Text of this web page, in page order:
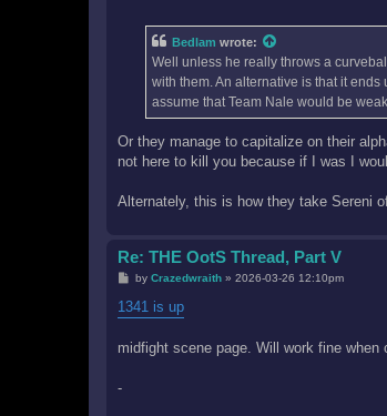
Bedlam wrote:
Well unless he really throws a
with them. An alternative is that it
assume that Team Nale would be
Or they manage to capitalize on their
not here to kill you because if I was I
Alternately, this is how they take Sereni
Re: THE OotS Thread, Part V
P
s
t
by Crazedwraith» 2026-03-26 12:10pm
1341 is up
midfight scene page. Will work fine
-